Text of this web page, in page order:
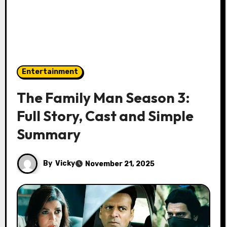
Entertainment
The Family Man Season 3:
Full Story, Cast and Simple
Summary
By Vicky November 21, 2025